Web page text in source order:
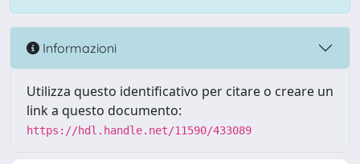
Informazioni
Utilizza questo identificativo per citare o creare un
link a questo documento:
https://hdl.handle.net/11590/433089